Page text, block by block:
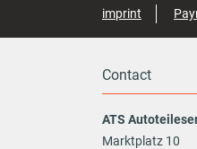
imprint
Contact
ATS
Marktplatz 10